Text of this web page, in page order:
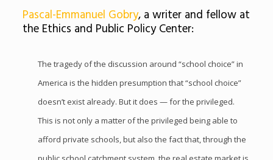
Pascal-Emmanuel Gobry, a writer and fellow at
the Ethics and Public Policy Center:
The tragedy of the discussion around “school choice” in
America is the hidden presumption that “school choice”
doesn’t exist already. But it does — for the privileged.
This is not only a matter of the privileged being able to
afford private schools, but also the fact that, through the